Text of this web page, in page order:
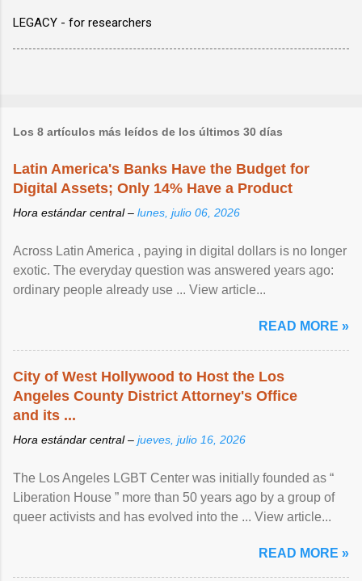
LEGACY - for researchers
Los 8 artículos más leídos de los últimos 30 días
Latin America's Banks Have the Budget for
Digital Assets; Only 14% Have a Product
Hora estándar central – lunes, julio 06, 2026
Across Latin America , paying in digital dollars is no longer
exotic. The everyday question was answered years ago:
ordinary people already use ... View article...
READ MORE »
City of West Hollywood to Host the Los
Angeles County District Attorney's Office
and its ...
Hora estándar central – jueves, julio 16, 2026
The Los Angeles LGBT Center was initially founded as “
Liberation House ” more than 50 years ago by a group of
queer activists and has evolved into the ... View article...
READ MORE »